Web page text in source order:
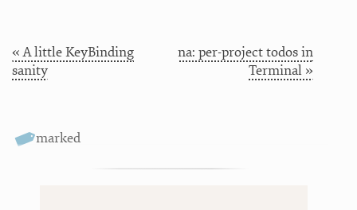
« A little KeyBinding
sanity
na: per-project todos in
Terminal »
marked